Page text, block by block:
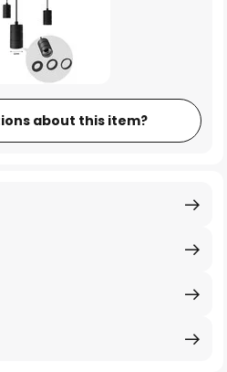
about this item?